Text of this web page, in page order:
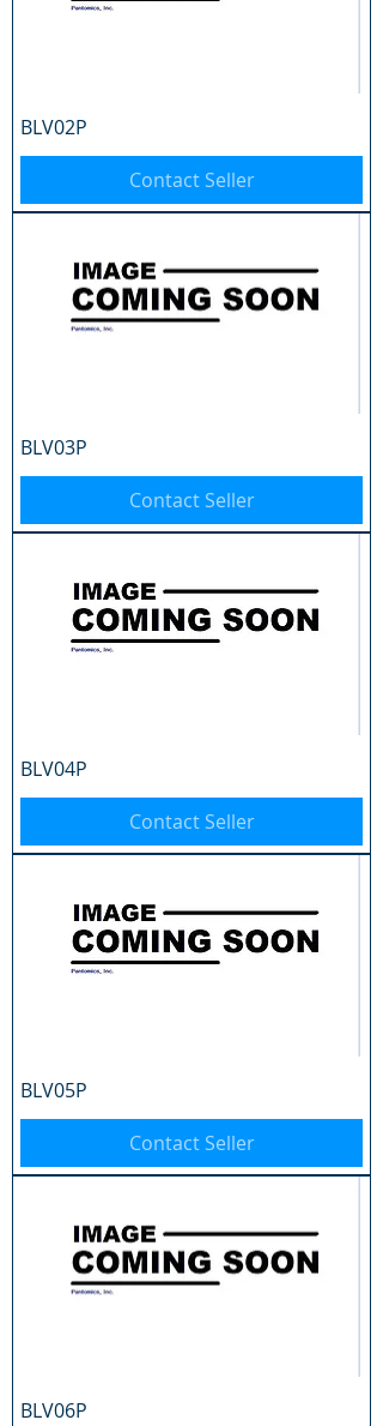
BLV02P
Contact Seller
BLV03P
Contact Seller
BLV04P
Contact Seller
BLV05P
Contact Seller
BLV06P